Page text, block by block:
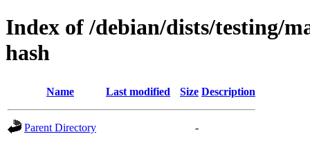
Index of /debian/dists/testing/
hash
Name Last modified Size Description
Parent Directory
-